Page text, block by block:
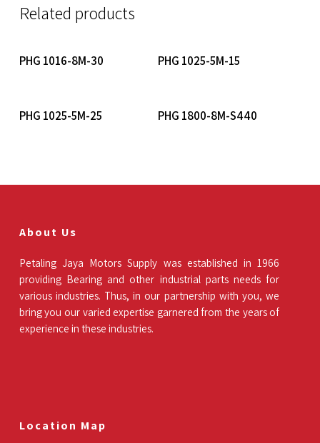
Related products
Read More
PHG 1016-8M-30 Read More
PHG 1025-5M-15
Read More
PHG 1025-5M-25 Read More
PHG 1800-8M-S440
About Us
Petaling Jaya Motors Supply was established in 1966
providing Bearing and other industrial parts needs for
various industries. Thus, in our partnership with you, we
bring you our varied expertise garnered from the years of
experience in these industries.
Location Map